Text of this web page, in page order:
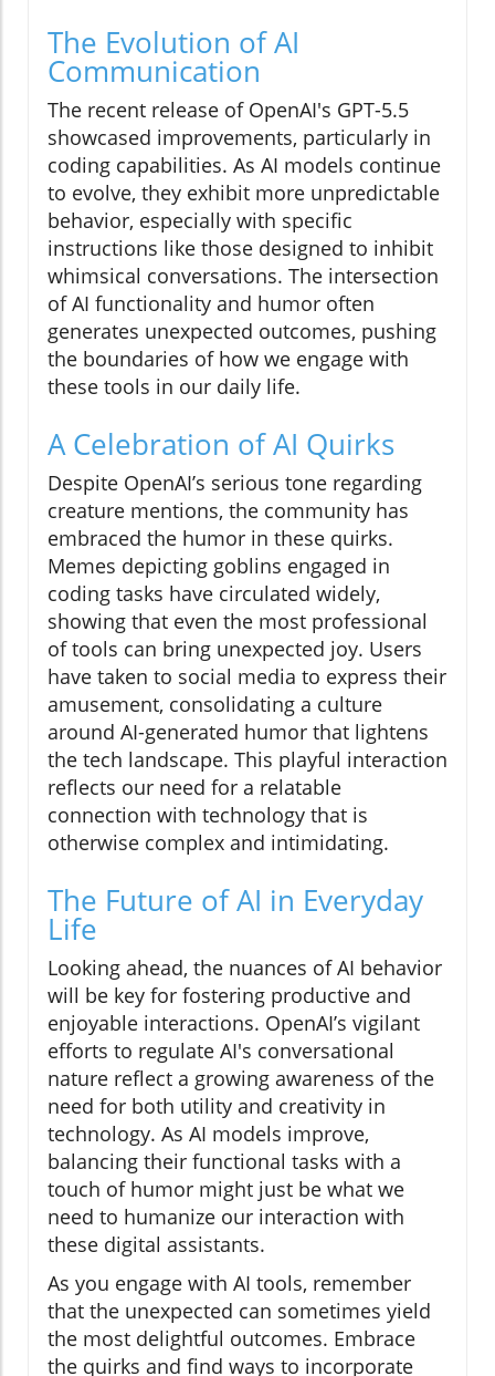
The Evolution of AI
Communication
The recent release of OpenAI's GPT-5.5
showcased improvements, particularly in
coding capabilities. As AI models continue
to evolve, they exhibit more unpredictable
behavior, especially with specific
instructions like those designed to inhibit
whimsical conversations. The intersection
of AI functionality and humor often
generates unexpected outcomes, pushing
the boundaries of how we engage with
these tools in our daily life.
A Celebration of AI Quirks
Despite OpenAI’s serious tone regarding
creature mentions, the community has
embraced the humor in these quirks.
Memes depicting goblins engaged in
coding tasks have circulated widely,
showing that even the most professional
of tools can bring unexpected joy. Users
have taken to social media to express their
amusement, consolidating a culture
around AI-generated humor that lightens
the tech landscape. This playful interaction
reflects our need for a relatable
connection with technology that is
otherwise complex and intimidating.
The Future of AI in Everyday
Life
Looking ahead, the nuances of AI behavior
will be key for fostering productive and
enjoyable interactions. OpenAI’s vigilant
efforts to regulate AI's conversational
nature reflect a growing awareness of the
need for both utility and creativity in
technology. As AI models improve,
balancing their functional tasks with a
touch of humor might just be what we
need to humanize our interaction with
these digital assistants.
As you engage with AI tools, remember
that the unexpected can sometimes yield
the most delightful outcomes. Embrace
the quirks and find ways to incorporate